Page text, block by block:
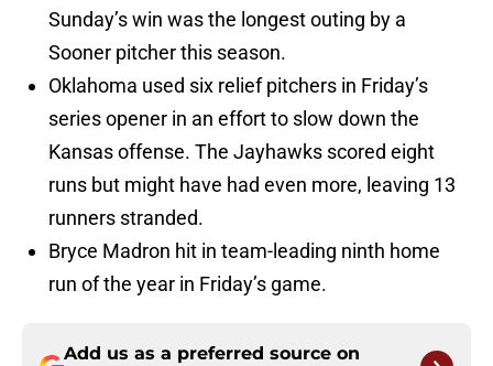
Sunday’s win was the longest outing by a
Sooner pitcher this season.
Oklahoma used six relief pitchers in Friday’s
series opener in an effort to slow down the
Kansas offense. The Jayhawks scored eight
runs but might have had even more, leaving 13
runners stranded.
Bryce Madron hit in team-leading ninth home
run of the year in Friday’s game.
Add us as a preferred source on